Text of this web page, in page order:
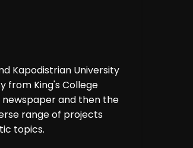
Kapodistrian University
from King's College
newspaper and then the
range of projects
topics.